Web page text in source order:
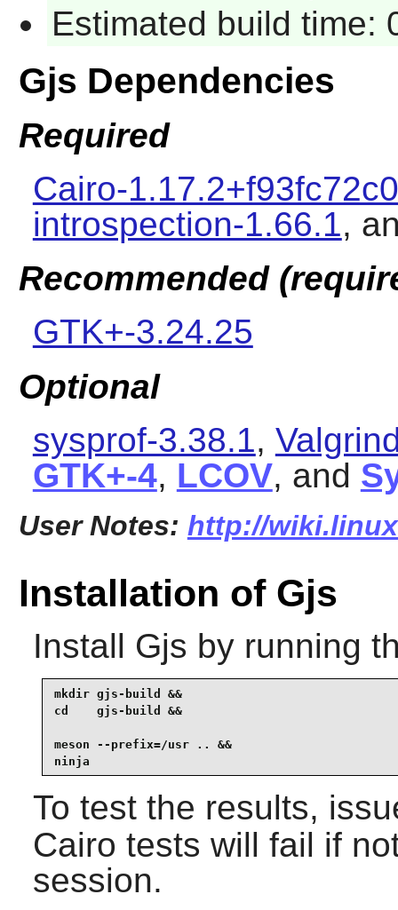
Estimated build time:
Gjs Dependencies
Required
Cairo-
introspection-1.66.1,
Recommended
GTK+-3.24.25
Optional
sysprof-3.38.1,
GTK+-4, LCOV, and
User Notes: http://
Installation of Gjs
Install Gjs by running
mkdir gjs-build &&
cd    gjs-build &&
meson --prefix=/usr .. &&
ninja
To test the results,
Cairo tests will fail if
session.